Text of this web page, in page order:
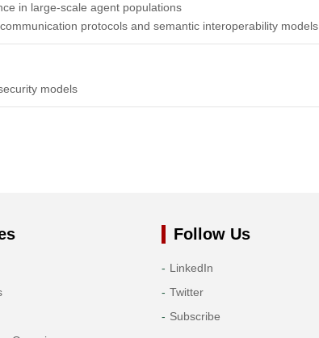
in large-scale agent populations
protocols and semantic interoperability models
models
Follow Us
LinkedIn
Twitter
Subscribe